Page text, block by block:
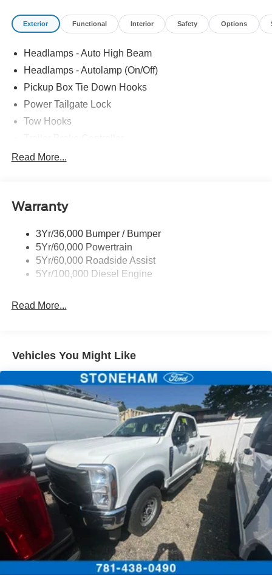
Exterior Functional Interior Safety Options
Headlamps - Auto High Beam
Headlamps - Autolamp (On/Off)
Pickup Box Tie Down Hooks
Power Tailgate Lock
Tow Hooks
Trailer Sway Control
Read More...
Warranty
3Yr/36,000 Bumper / Bumper
5Yr/60,000 Powertrain
5Yr/60,000 Roadside Assist
5Yr/100,000 Diesel Engine
Read More...
Vehicles You Might Like